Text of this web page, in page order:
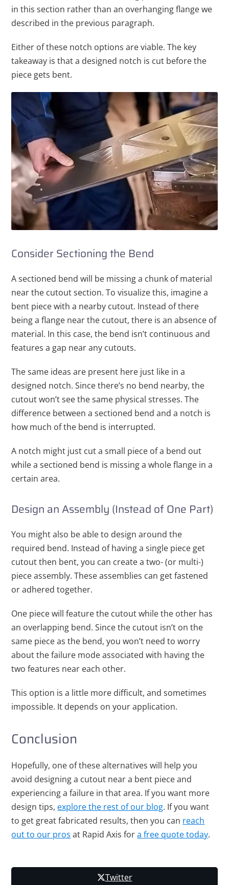
in this section rather than an overhanging flange we
described in the previous paragraph.
Either of these notch options are viable. The key
takeaway is that a designed notch is cut before the
piece gets bent.
Consider Sectioning the Bend
A sectioned bend will be missing a chunk of material
near the cutout section. To visualize this, imagine a
bent piece with a nearby cutout. Instead of there
being a flange near the cutout, there is an absence of
material. In this case, the bend isn’t continuous and
features a gap near any cutouts.
The same ideas are present here just like in a
designed notch. Since there’s no bend nearby, the
cutout won’t see the same physical stresses. The
difference between a sectioned bend and a notch is
how much of the bend is interrupted.
A notch might just cut a small piece of a bend out
while a sectioned bend is missing a whole flange in a
certain area.
Design an Assembly (Instead of One Part)
You might also be able to design around the
required bend. Instead of having a single piece get
cutout then bent, you can create a two- (or multi-)
piece assembly. These assemblies can get fastened
or adhered together.
One piece will feature the cutout while the other has
an overlapping bend. Since the cutout isn’t on the
same piece as the bend, you won’t need to worry
about the failure mode associated with having the
two features near each other.
This option is a little more difficult, and sometimes
impossible. It depends on your application.
Conclusion
Hopefully, one of these alternatives will help you
avoid designing a cutout near a bent piece and
experiencing a failure in that area. If you want more
design tips, explore the rest of our blog. If you want
to get great fabricated results, then you can reach
out to our pros at Rapid Axis fora free quote today.
Twitter